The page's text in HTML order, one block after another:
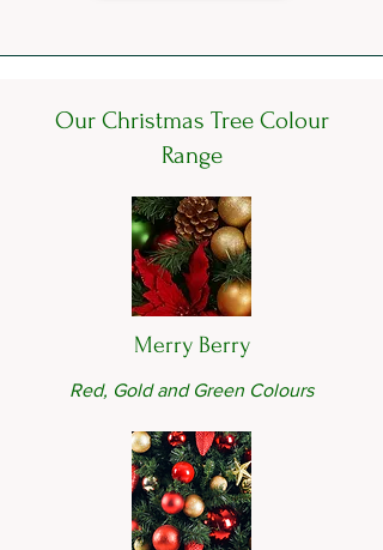
Our Christmas Tree Colour
Range
Merry Berry
Red, Gold and Green Colours